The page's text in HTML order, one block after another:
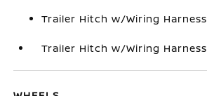
Trailer Hitch w/Wiring Harness
Trailer Hitch w/Wiring Harness